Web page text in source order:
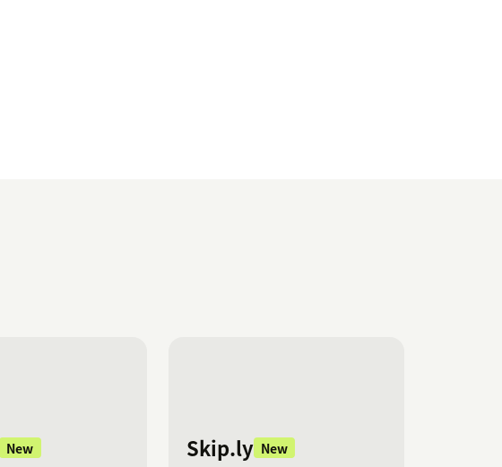
New
Skip.ly New